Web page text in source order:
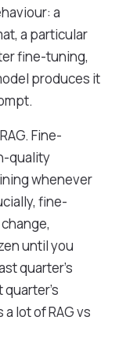
a
a particular
fine-tuning,
produces it
Fine-
quality
whenever
fine-
until you
quarter's
quarter's
lot of RAG vs